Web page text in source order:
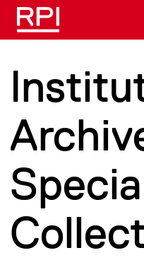
Skip to main content